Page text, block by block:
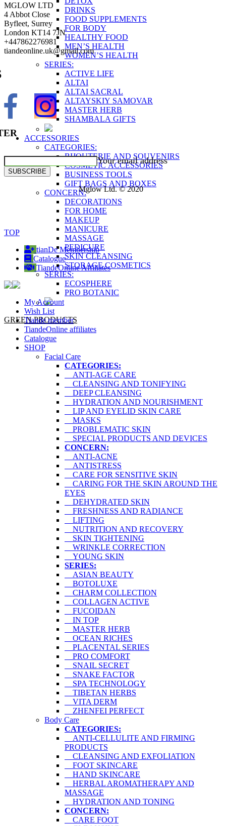
DRINKS
FOOD SUPPLEMENTS
FOR BODY
HEALTHY FOOD
MEN’S HEALTH
WOMEN’S HEALTH
SERIES:
ACTIVE LIFE
ALTAI
ALTAI SACRAL
ALTAYSKIY SAMOVAR
MASTER HERB
SHAMBALA GIFTS
ACCESSORIES
CATEGORIES:
BIJOUTERIE AND SOUVENIRS
COSMETIC ACCESSORIES
BUSINESS TOOLS
GIFT BAGS AND BOXES
CONCERN:
DECORATIONS
FOR HOME
MAKEUP
MANICURE
MASSAGE
PEDICURE
SKIN CLEANSING
STORAGE COSMETICS
SERIES:
ECOSPHERE
PRO BOTANIC
GREEN PRODUCTS
MGLOW LTD
4 Abbot Close
Byfleet, Surrey
London KT14 7JN
+447862276981
tiandeonline.uk@gmail.com
Your email address
SUBSCRIBE
Mglow Ltd. © 2020
TOP
tianDe Membership
Catalogue
TiandeOnline Affiliates
My Account
Wish List
Tiande member
TiandeOnline affiliates
Catalogue
SHOP
Facial Care
CATEGORIES:
ANTI-AGE CARE
CLEANSING AND TONIFYING
DEEP CLEANSING
HYDRATION AND NOURISHMENT
LIP AND EYELID SKIN CARE
MASKS
PROBLEMATIC SKIN
SPECIAL PRODUCTS AND DEVICES
CONCERN:
ANTI-ACNE
ANTISTRESS
CARE FOR SENSITIVE SKIN
CARING FOR THE SKIN AROUND THE
EYES
DEHYDRATED SKIN
FRESHNESS AND RADIANCE
LIFTING
NUTRITION AND RECOVERY
SKIN TIGHTENING
WRINKLE CORRECTION
YOUNG SKIN
SERIES:
ASIAN BEAUTY
BOTOLUXE
CHARM COLLECTION
COLLAGEN ACTIVE
FUCOIDAN
IN TOP
MASTER HERB
OCEAN RICHES
PLACENTAL SERIES
PRO COMFORT
SNAIL SECRET
SNAKE FACTOR
SPA TECHNOLOGY
TIBETAN HERBS
VITA DERM
ZHENFEI PERFECT
Body Care
CATEGORIES:
ANTI-CELLULITE AND FIRMING
PRODUCTS
CLEANSING AND EXFOLIATION
FOOT SKINCARE
HAND SKINCARE
HERBAL AROMATHERAPY AND
MASSAGE
HYDRATION AND TONING
CONCERN:
CARE FOOT